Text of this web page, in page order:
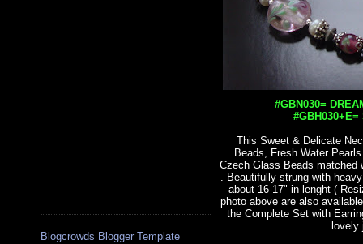
Blogcrowds Blogger Template
#GBN030=
This Sweet & Delicate
Beads, Fresh Water
Czech Glass Beads matched
. Beautifully strung with
about 16-17" in lenght (
photo above are also
the Complete Set with
lovely